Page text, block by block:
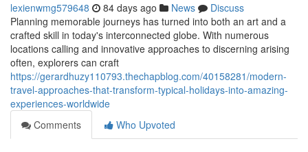
lexienwmg579648 84 days ago News
Discuss
Planning memorable journeys has turned into both an art and a
crafted skill in today's interconnected globe. With numerous
locations calling and innovative approaches to discerning arising
often, explorers can craft
https://gerardhuzy110793.thechapblog.com/40158281/modern-
travel-approaches-that-transform-typical-holidays-into-amazing-
experiences-worldwide
Comments
Who Upvoted